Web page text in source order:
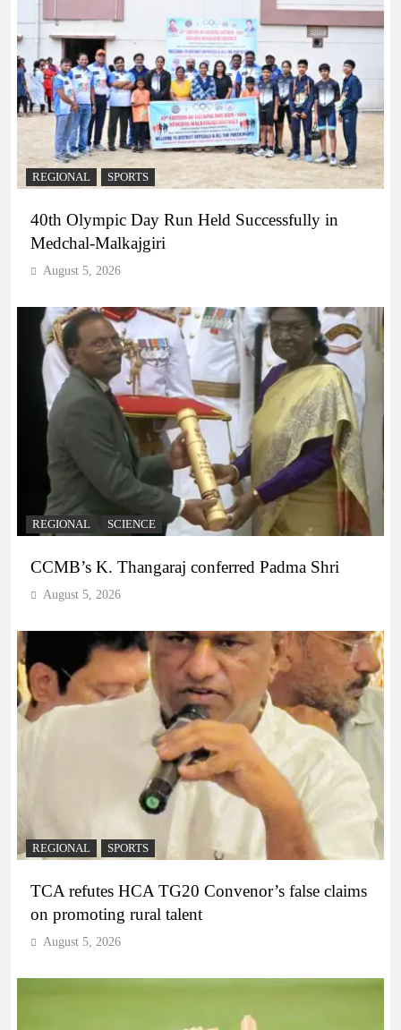
REGIONAL SPORTS
40th Olympic Day Run Held Successfully in
Medchal-Malkajgiri
August 5, 2026
REGIONAL SCIENCE
CCMB’s K. Thangaraj conferred Padma Shri
August 5, 2026
REGIONAL SPORTS
TCA refutes HCA TG20 Convenor’s false claims
on promoting rural talent
August 5, 2026